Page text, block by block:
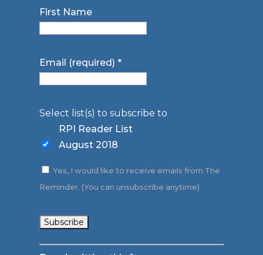
First Name
Email (required)*
Select list(s) to subscribe to
RPI Reader List
August 2018
Yes, I would like to receive emails from The
Reminder. (You can unsubscribe anytime)
Constant